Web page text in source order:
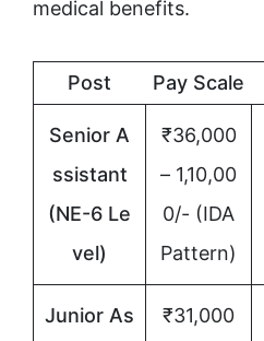
medical benefits.
Post Pay Scale
Senior A
ssistant
(NE-6 Le
vel)
₹36,000
– 1,10,00
0/- (IDA
Pattern)
Junior As ₹31,000